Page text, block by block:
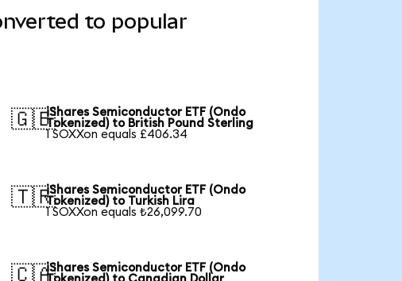
to popular
🇬🇧iShares Semiconductor ETF (Ondo
Tokenized) to British Pound Sterling
1 SOXXon equals £406.34
🇹🇷iShares Semiconductor ETF (Ondo
Tokenized) to Turkish Lira
1 SOXXon equals ₺26,099.70
🇨🇦iShares Semiconductor ETF (Ondo